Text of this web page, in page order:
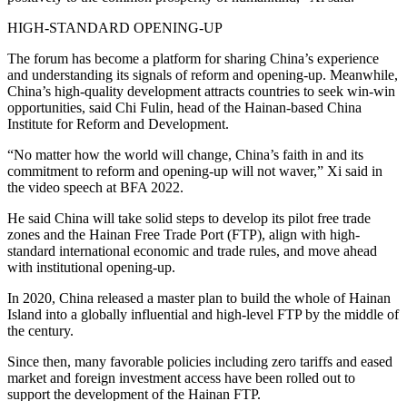
HIGH-STANDARD OPENING-UP
The forum has become a platform for sharing China’s experience
and understanding its signals of reform and opening-up. Meanwhile,
China’s high-quality development attracts countries to seek win-win
opportunities, said Chi Fulin, head of the Hainan-based China
Institute for Reform and Development.
“No matter how the world will change, China’s faith in and its
commitment to reform and opening-up will not waver,” Xi said in
the video speech at BFA 2022.
He said China will take solid steps to develop its pilot free trade
zones and the Hainan Free Trade Port (FTP), align with high-
standard international economic and trade rules, and move ahead
with institutional opening-up.
In 2020, China released a master plan to build the whole of Hainan
Island into a globally influential and high-level FTP by the middle of
the century.
Since then, many favorable policies including zero tariffs and eased
market and foreign investment access have been rolled out to
support the development of the Hainan FTP.